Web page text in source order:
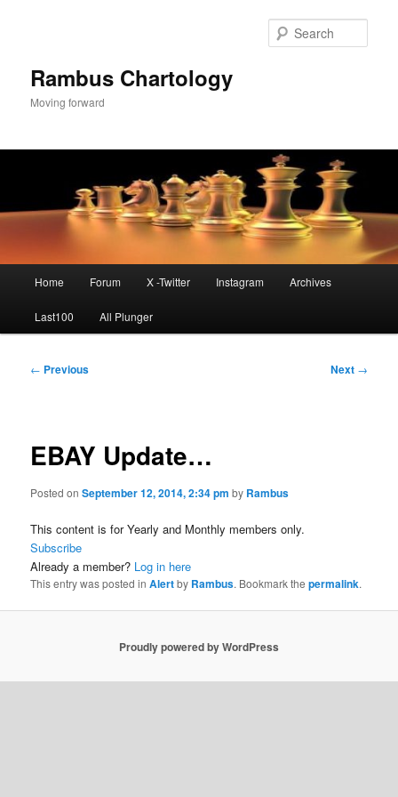
Rambus Chartology
Moving forward
Home Forum X -Twitter Instagram Archives
Last100 All Plunger
Post
← Previous Next →
EBAY Update…
Posted onSeptember 12, 2014, 2:34 pm by Rambus
This content is for Yearly and Monthly members only.
Subscribe
Already a member? Log in here
This entry was posted inAlertby Rambus. Bookmark thepermalink.
Proudly powered by WordPress